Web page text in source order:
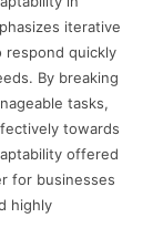
iterative
respond quickly
By breaking
tasks,
towards
offered
for businesses
highly